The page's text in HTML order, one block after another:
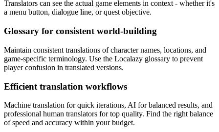
Translators can see the actual game elements in context - whether it's
a menu button, dialogue line, or quest objective.
Glossary for consistent world-building
Maintain consistent translations of character names, locations, and
game-specific terminology. Use the Localazy glossary to prevent
player confusion in translated versions.
Efficient translation workflows
Machine translation for quick iterations, AI for balanced results, and
professional human translators for top quality. Find the right balance
of speed and accuracy within your budget.